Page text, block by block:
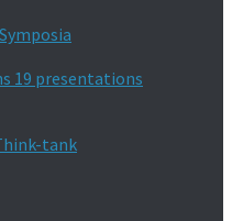
19 presentations
tank